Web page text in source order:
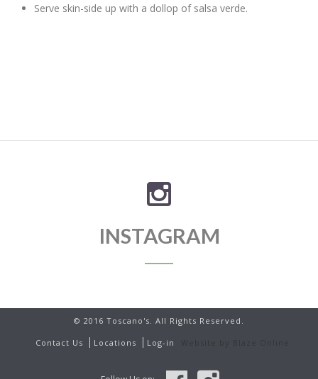
Serve skin-side up with a dollop of salsa verde.
INSTAGRAM
© 2016 Toscano's. All Rights Reserved.
Contact Us Locations Log-in Website by Blaze Online